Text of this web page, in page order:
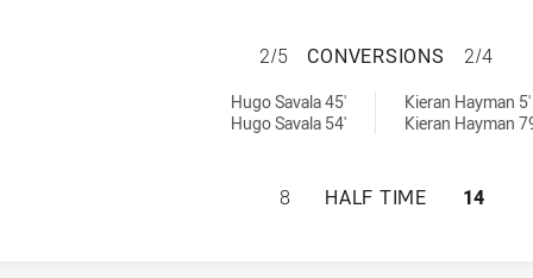
SYDNEY
2/5 CONVERSIONS 2/4
Hugo Savala 45'
Hugo Savala 54'
Kieran Hayman 5'
Kieran Hayman
SYDNEY
8 HALF TIME 14